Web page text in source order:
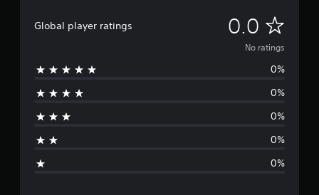
Global player ratings 0.0 N
o
No ratings
0%
0%
0%
0%
0%